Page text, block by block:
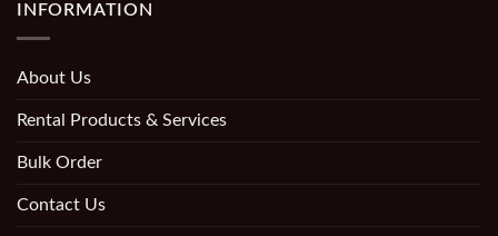
INFORMATION
About Us
Rental Products & Services
Bulk Order
Contact Us